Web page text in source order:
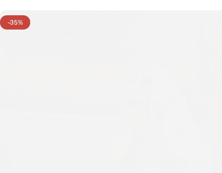
-35%